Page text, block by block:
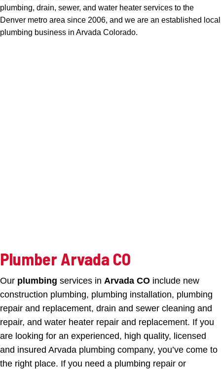
plumbing, drain, sewer, and water heater services to the
Denver metro area since 2006, and we are an established local
plumbing business in Arvada Colorado.
Plumber Arvada CO
Our plumbing services in Arvada CO include new
construction plumbing, plumbing installation, plumbing
repair and replacement, drain and sewer cleaning and
repair, and water heater repair and replacement. If you
are looking for an experienced, high quality, licensed
and insured Arvada plumbing company, you’ve come to
the right place. If you need a plumbing repair or